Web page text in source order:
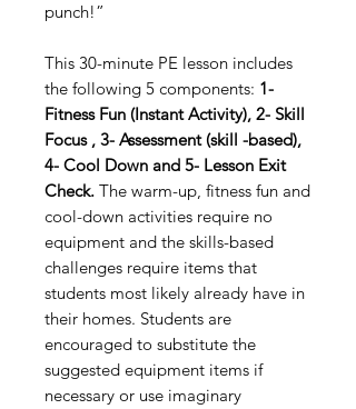
punch!”
This 30-minute PE lesson includes
the following 5 components: 1-
Fitness Fun (Instant Activity), 2- Skill
Focus , 3- Assessment (skill -based),
4- Cool Down and 5- Lesson Exit
Check. The warm-up, fitness fun and
cool-down activities require no
equipment and the skills-based
challenges require items that
students most likely already have in
their homes. Students are
encouraged to substitute the
suggested equipment items if
necessary or use imaginary